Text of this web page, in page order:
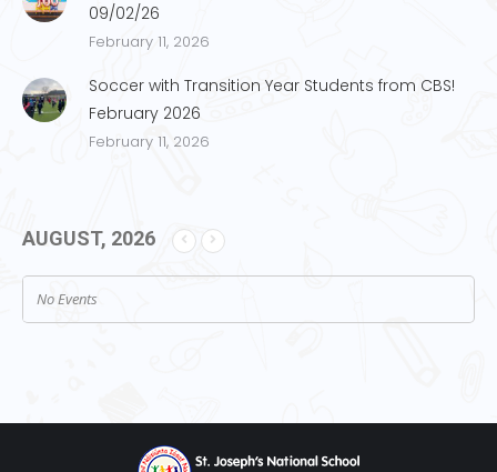
09/02/26
February 11, 2026
Soccer with Transition Year Students from CBS!
February 2026
February 11, 2026
AUGUST, 2026
No Events